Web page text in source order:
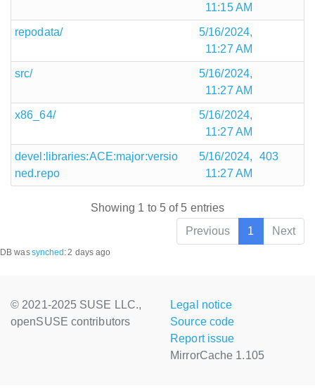
11:15 AM
repodata/
5/16/2024,
11:27 AM
src/
5/16/2024,
11:27 AM
x86_64/
5/16/2024,
11:27 AM
devel:libraries:ACE:major:versio
ned.repo
5/16/2024,
11:27 AM
403
Showing 1 to 5 of 5 entries
Previous
1 Next
DB wassynched :2 days ago
© 2021-2025 SUSE LLC.,
openSUSE contributors
Legal notice
Source code
Report issue
MirrorCache 1.105